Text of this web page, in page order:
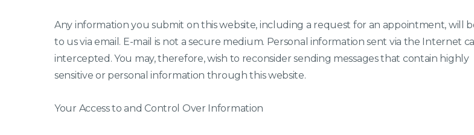
Any information you submit on this website, including a request for an appointment, will
to us via email. E-mail is not a secure medium. Personal information sent via the Internet
intercepted. You may, therefore, wish to reconsider sending messages that contain highly
sensitive or personal information through this website.
Your Access to and Control Over Information